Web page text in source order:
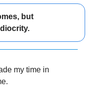
but
my time in